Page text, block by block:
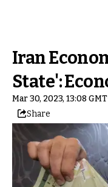
Iran
State':
Mar 30, 2023, 13:08
Share